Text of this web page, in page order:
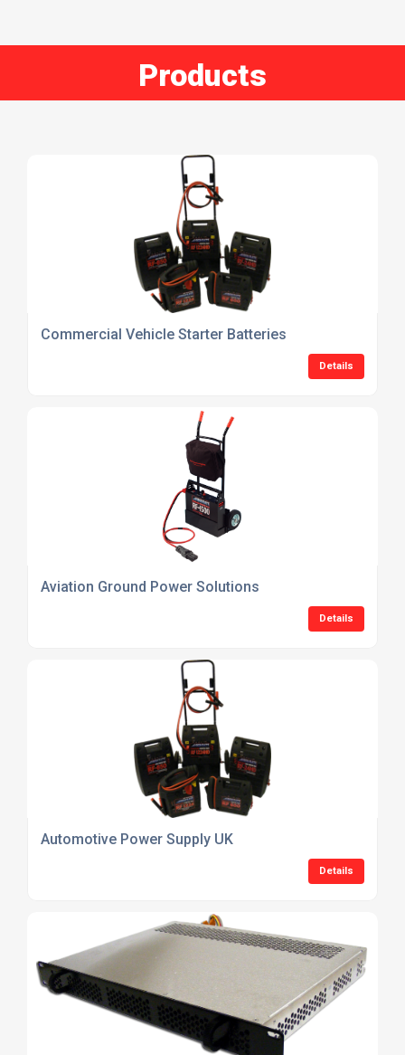
Products
Commercial Vehicle Starter Batteries
Details
Aviation Ground Power Solutions
Details
Automotive Power Supply UK
Details